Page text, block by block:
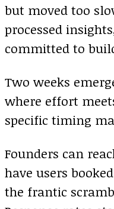
but moved too
processed
committed to
Two weeks
where effort
specific timing
Founders can
have users
the frantic